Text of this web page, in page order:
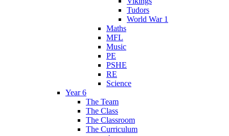
Tudors
World War 1
Maths
MFL
Music
PE
PSHE
RE
Science
Year 6
The Team
The Class
The Classroom
The Curriculum